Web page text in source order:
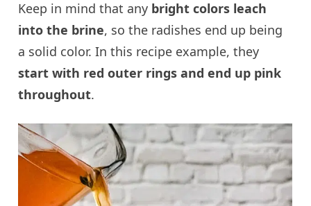
Keep in mind that any bright colors leach
into the brine, so the radishes end up being
a solid color. In this recipe example, they
start with red outer rings and end up pink
throughout.